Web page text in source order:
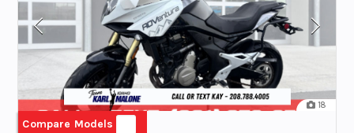
18
Compare Models